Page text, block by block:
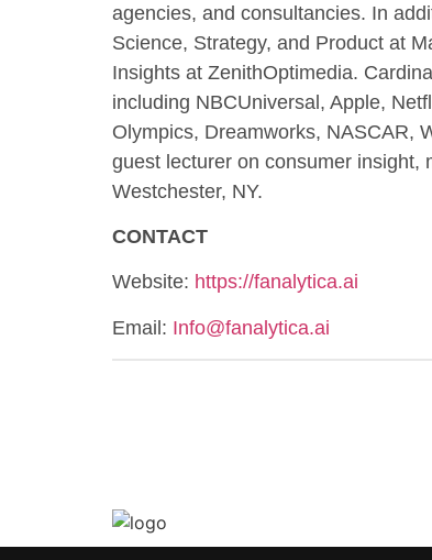
agencies, and consultancies. In
Science, Strategy, and Product at
Insights at ZenithOptimedia.
including NBCUniversal, Apple,
Olympics, Dreamworks, NASCAR,
guest lecturer on consumer insight,
Westchester, NY.
CONTACT
Website: https://fanalytica.ai
Email: Info@fanalytica.ai